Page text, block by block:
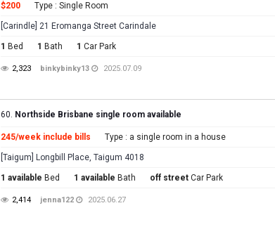
$200 Type : Single Room
[Carindle] 21 Eromanga Street Carindale
1 Bed 1 Bath 1 Car Park
2,323 binkybinky13 2025.07.09
60. Northside Brisbane single room available
245/week include bills Type : a single room in a house
[Taigum] Longbill Place, Taigum 4018
1 available Bed 1 available Bath off street Car Park
2,414 jenna122 2025.06.27